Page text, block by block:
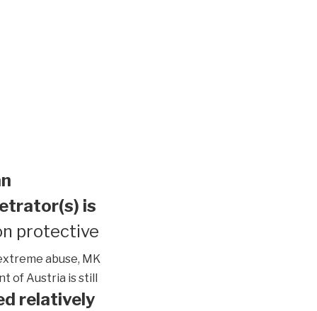
is
protective
abuse, MK
of Austria is still
relatively